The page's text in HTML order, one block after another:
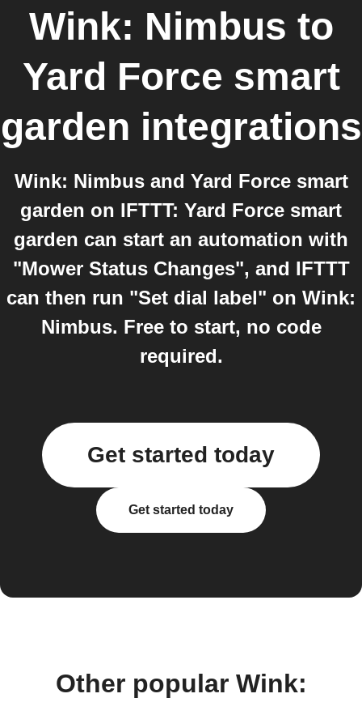
Wink: Nimbus to
Yard Force smart
garden integrations
Wink: Nimbus and Yard Force smart
garden on IFTTT: Yard Force smart
garden can start an automation with
"Mower Status Changes", and IFTTT
can then run "Set dial label" on Wink:
Nimbus. Free to start, no code
required.
Get started today
Get started today
Other popular Wink: